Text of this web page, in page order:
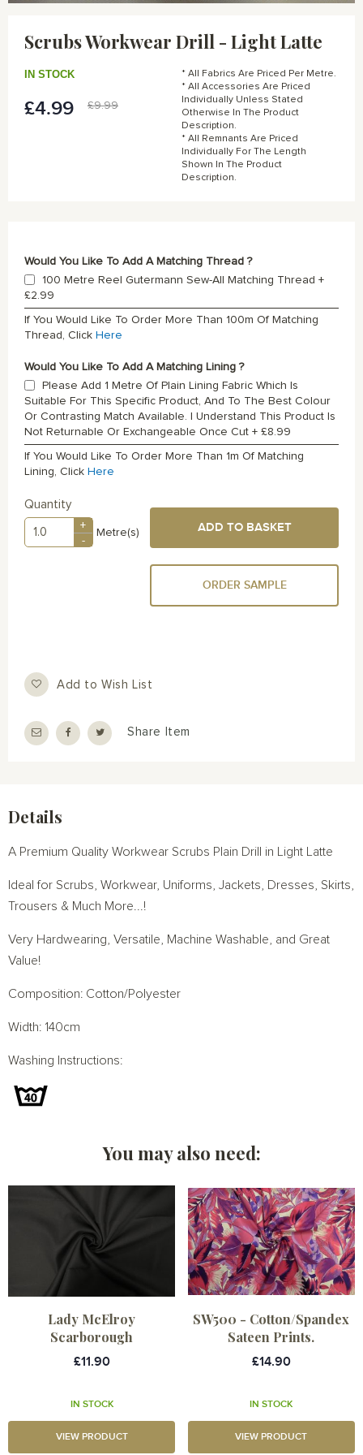
images
gallery
Scrubs Workwear Drill - Light Latte
Special
£4.99 £9.99
IN STOCK
* All Fabrics Are Priced Per Metre.
* All Accessories Are Priced
Individually Unless Stated
Otherwise In The Product
Description.
* All Remnants Are Priced
Individually For The Length
Shown In The Product
Description.
Would You Like To Add A Matching Thread ?
100 Metre Reel Gutermann Sew-All Matching Thread +
£2.99
If You Would Like To Order More Than 100m Of Matching
Thread, Click Here
Would You Like To Add A Matching Lining ?
Please Add 1 Metre Of Plain Lining Fabric Which Is
Suitable For This Specific Product, And To The Best Colour
Or Contrasting Match Available. I Understand This Product Is
Not Returnable Or Exchangeable Once Cut + £8.99
If You Would Like To Order More Than 1m Of Matching
Lining, Click Here
Quantity
+
-
Metre(s) ADD TO BASKET
ORDER SAMPLE
Add to Wish List
Share Item
Details
A Premium Quality Workwear Scrubs Plain Drill in Light Latte
Ideal for Scrubs, Workwear, Uniforms, Jackets, Dresses, Skirts,
Trousers & Much More...!
Very Hardwearing, Versatile, Machine Washable, and Great
Value!
Composition: Cotton/Polyester
Width: 140cm
Washing Instructions:
You may also need:
Lady McElroy
Scarborough
£11.90
IN STOCK
VIEW PRODUCT
SW500 - Cotton/Spandex
Sateen Prints.
£14.90
IN STOCK
VIEW PRODUCT